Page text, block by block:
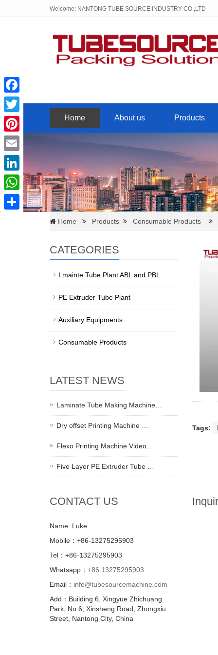
Welcome: NANTONG TUBE SOURCE INDUSTRY CO.,LTD
Home About us Products
Home Products Consumable Products
Tags:
CATEGORIES
Lmainte Tube Plant ABL and PBL
PE Extruder Tube Plant
Auxiliary Equipments
Consumable Products
LATEST NEWS
Laminate Tube Making Machine…
Dry offset Printing Machine …
Flexo Printing Machine Video…
Five Layer PE Extruder Tube …
CONTACT US
Name: Luke
Mobile：+86-13275295903
Tel：+86-13275295903
Whatsapp： +86 13275295903
Email： info@tubesourcemachine.com
Add：Building 6, Xingyue Zhichuang
Park, No.6, Xinsheng Road, Zhongxiu
Street, Nantong City, China
Facebook
Twitter
Pinterest
Email
LinkedIn
WhatsApp